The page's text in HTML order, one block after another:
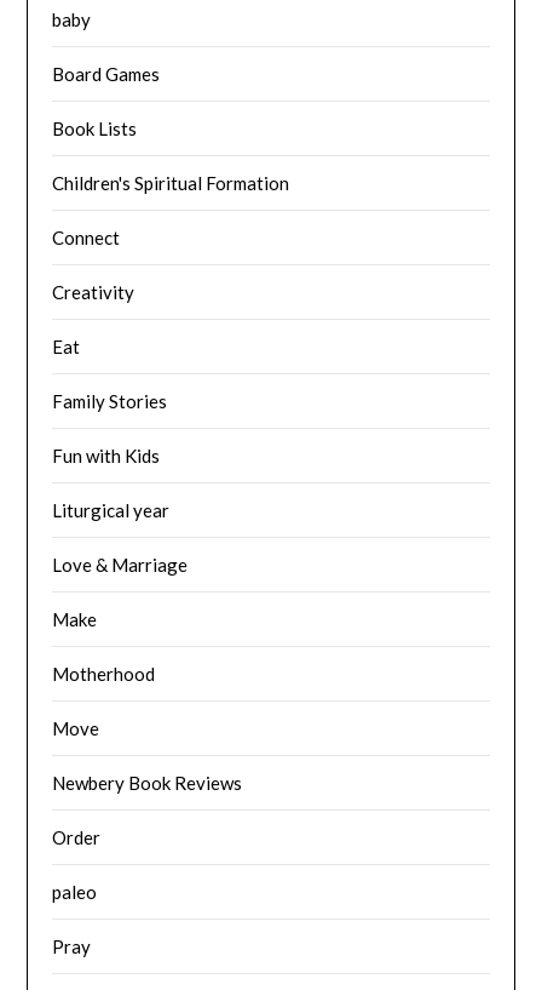
baby
Board Games
Book Lists
Children's Spiritual Formation
Connect
Creativity
Eat
Family Stories
Fun with Kids
Liturgical year
Love & Marriage
Make
Motherhood
Move
Newbery Book Reviews
Order
paleo
Pray